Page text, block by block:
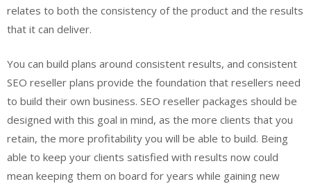
relates to both the consistency of the product and the results
that it can deliver.
You can build plans around consistent results, and consistent
SEO reseller plans provide the foundation that resellers need
to build their own business. SEO reseller packages should be
designed with this goal in mind, as the more clients that you
retain, the more profitability you will be able to build. Being
able to keep your clients satisfied with results now could
mean keeping them on board for years while gaining new